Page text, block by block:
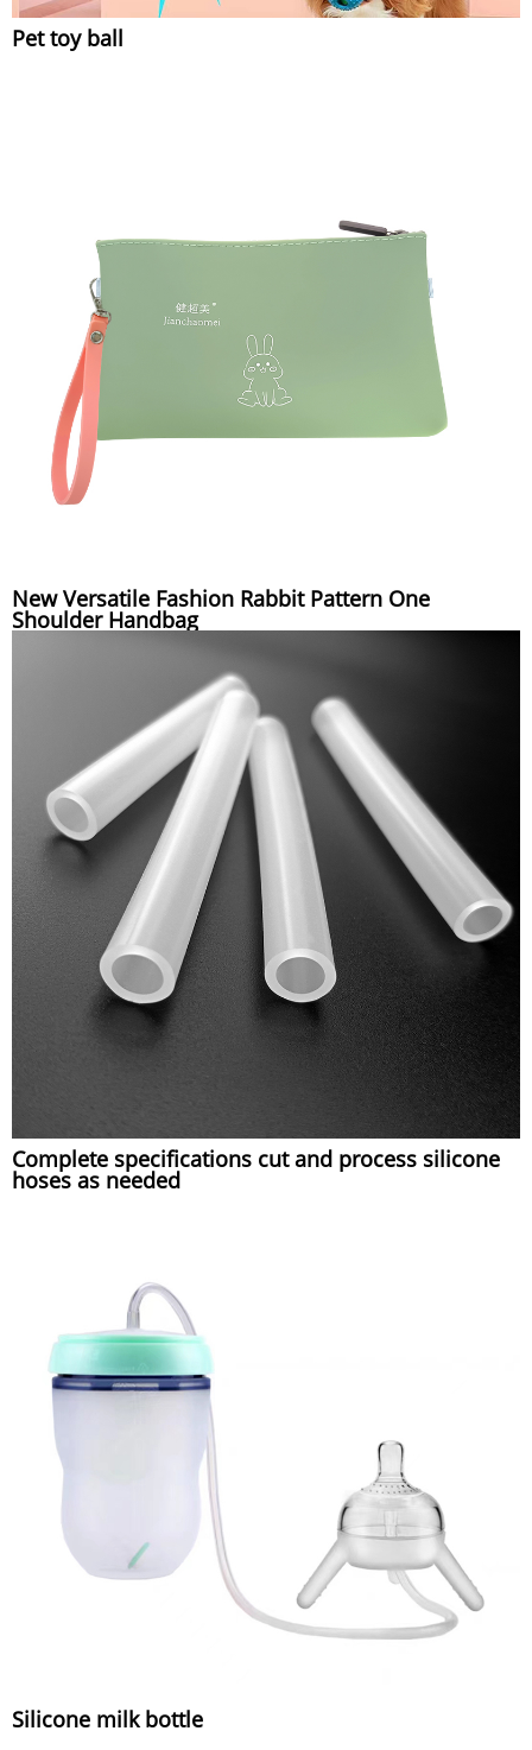
Pet toy ball
New Versatile Fashion Rabbit Pattern One
Shoulder Handbag
Complete specifications cut and process silicone
hoses as needed
Silicone milk bottle